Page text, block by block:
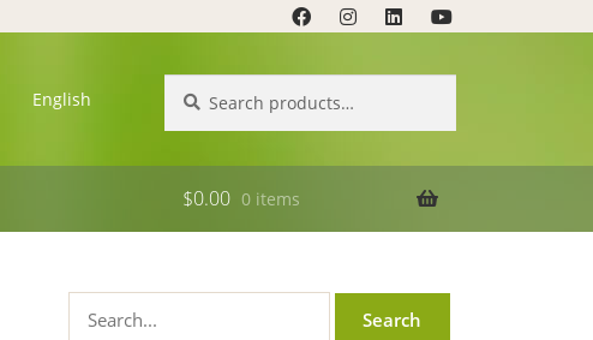
English
for:
$0.00 0 items